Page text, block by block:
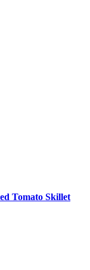
Tomato Skillet